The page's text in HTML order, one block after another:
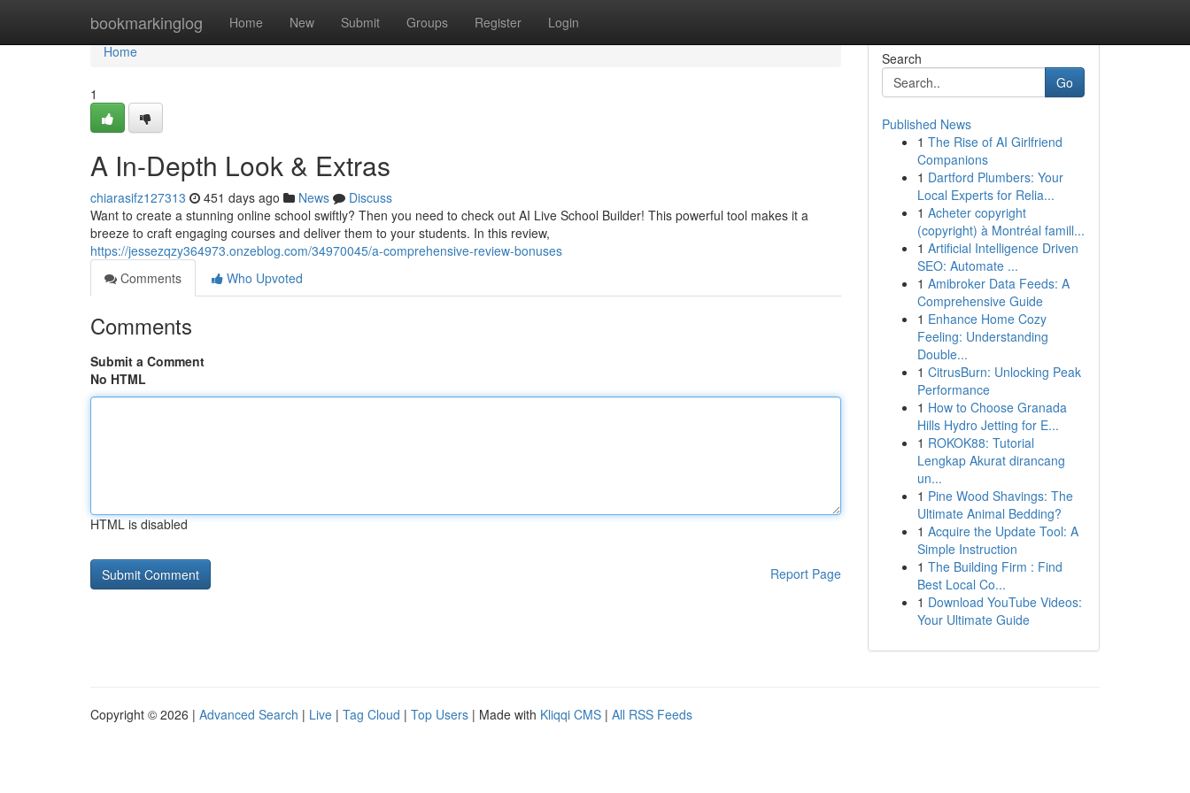
bookmarkinglog Home New Submit Groups Register Login
Home
Home
1
A In-Depth Look & Extras
chiarasifz127313 451 days ago News
Discuss
Want to create a stunning online school swiftly? Then you need to check out AI Live School Builder! This powerful tool makes it a
breeze to craft engaging courses and deliver them to your students. In this review,
https://jessezqzy364973.onzeblog.com/34970045/a-comprehensive-review-bonuses
Comments
Who Upvoted
Comments
Submit a Comment
No HTML
HTML is disabled
Report Page
Search
Go
Published News
1 The Rise of AI Girlfriend
Companions
1 Dartford Plumbers: Your
Local Experts for Relia...
1 Acheter copyright
(copyright) à Montréal famill...
1 Artificial Intelligence Driven
SEO: Automate ...
1 Amibroker Data Feeds: A
Comprehensive Guide
1 Enhance Home Cozy
Feeling: Understanding
Double...
1 CitrusBurn: Unlocking Peak
Performance
1 How to Choose Granada
Hills Hydro Jetting for E...
1 ROKOK88: Tutorial
Lengkap Akurat dirancang
un...
1 Pine Wood Shavings: The
Ultimate Animal Bedding?
1 Acquire the Update Tool: A
Simple Instruction
1 The Building Firm : Find
Best Local Co...
1 Download YouTube Videos:
Your Ultimate Guide
Copyright © 2026 | Advanced Search | Live | Tag Cloud | Top Users | Made with Kliqqi CMS | All RSS Feeds